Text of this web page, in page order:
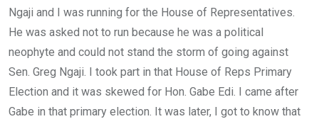
Ngaji and I was running for the House of Representatives.
He was asked not to run because he was a political
neophyte and could not stand the storm of going against
Sen. Greg Ngaji. I took part in that House of Reps Primary
Election and it was skewed for Hon. Gabe Edi. I came after
Gabe in that primary election. It was later, I got to know that